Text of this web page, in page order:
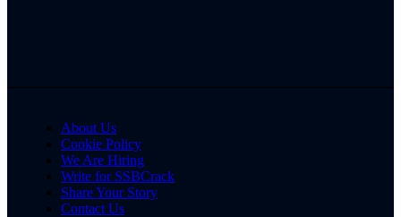
About Us
Cookie Policy
We Are Hiring
Write for SSBCrack
Share Your Story
Contact Us